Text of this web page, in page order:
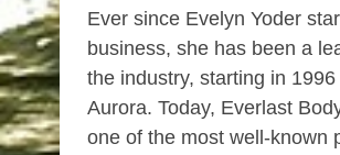
Ever since Evelyn Yoder
business, she has been a
the industry, starting in 1996
Aurora. Today, Everlast
one of the most well-known